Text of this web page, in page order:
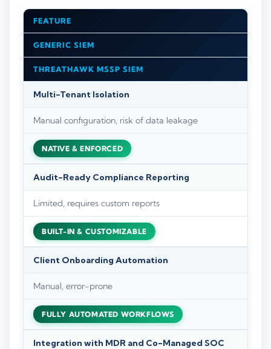
FEATURE
GENERIC SIEM
THREATHAWK MSSP SIEM
Multi-Tenant Isolation
Manual configuration, risk of data leakage
NATIVE & ENFORCED
Audit-Ready Compliance Reporting
Limited, requires custom reports
BUILT-IN & CUSTOMIZABLE
Client Onboarding Automation
Manual, error-prone
FULLY AUTOMATED WORKFLOWS
Integration with MDR and Co-Managed SOC